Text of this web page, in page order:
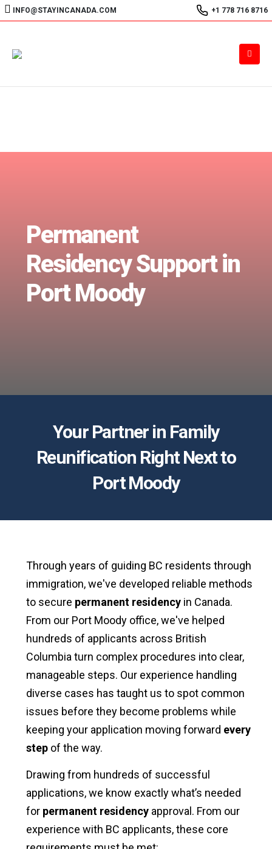
INFO@STAYINCANADA.COM +1 778 716 8716
Permanent
Residency Support in
Port Moody
Your Partner in Family
Reunification Right Next to
Port Moody
Through years of guiding BC residents through
immigration, we've developed reliable methods
to secure permanent residency in Canada.
From our Port Moody office, we've helped
hundreds of applicants across British
Columbia turn complex procedures into clear,
manageable steps. Our experience handling
diverse cases has taught us to spot common
issues before they become problems while
keeping your application moving forward every
step of the way.
Drawing from hundreds of successful
applications, we know exactly what’s needed
for permanent residency approval. From our
experience with BC applicants, these core